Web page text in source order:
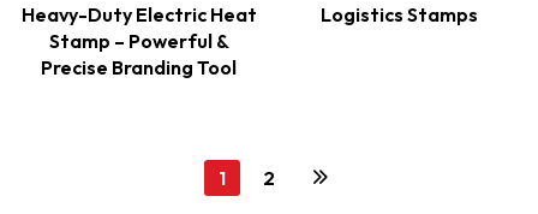
Heavy-Duty Electric Heat
Stamp – Powerful &
Precise Branding Tool
Logistics Stamps
1 2